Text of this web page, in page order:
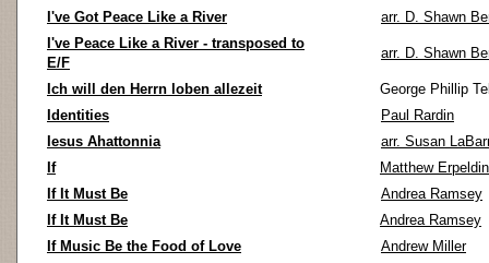
I've Got Peace Like a River
arr. D. Shawn
I've Peace Like a River - transposed to
E/F
arr. D. Shawn
Ich will den Herrn loben allezeit
George Phillip
Identities
Paul Rardin
Iesus Ahattonnia
arr. Susan
If
Matthew
If It Must Be
Andrea Ramsey
If It Must Be
Andrea Ramsey
If Music Be the Food of Love
Andrew Miller